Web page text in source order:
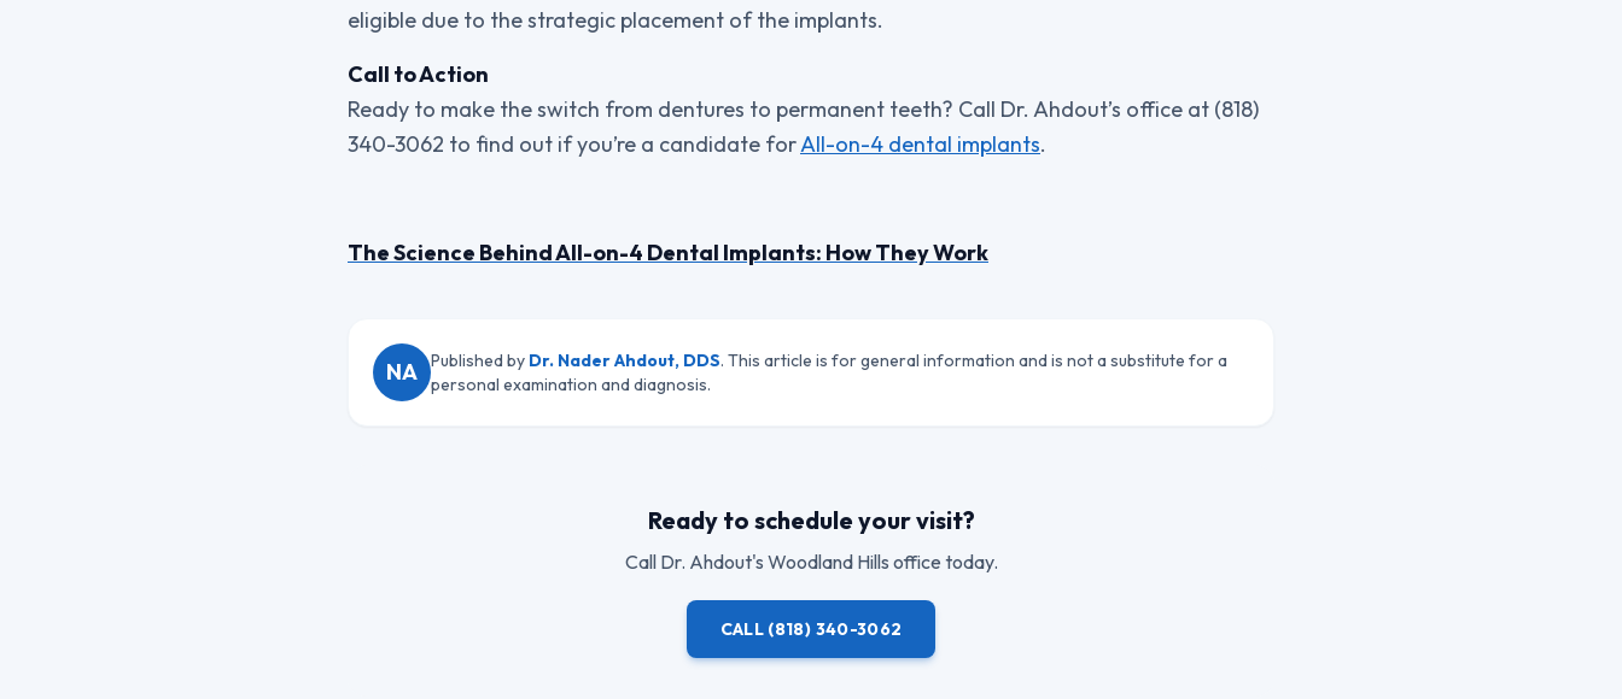
eligible due to the strategic placement of the implants.
Call to Action
Ready to make the switch from dentures to permanent teeth? Call Dr. Ahdout’s office at (818)
340-3062 to find out if you’re a candidate forAll-on-4 dental implants.
The Science Behind All-on-4 Dental Implants: How They Work
NA Published by Dr. Nader Ahdout, DDS. This article is for general information and is not a substitute for a
personal examination and diagnosis.
Ready to schedule your visit?
Call Dr. Ahdout's Woodland Hills office today.
CALL (818) 340-3062